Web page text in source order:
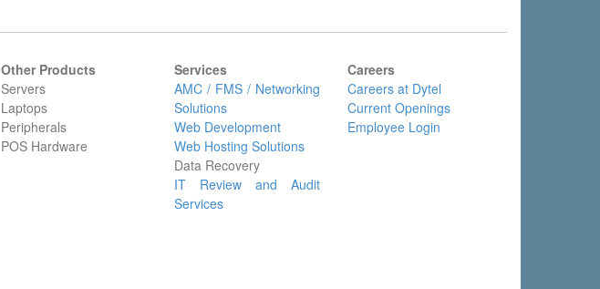
Other Products
Servers
Laptops
Peripherals
POS Hardware
Services
AMC / FMS / Networking
Solutions
Web Development
Web Hosting Solutions
Data Recovery
IT Review and Audit
Services
Careers
Careers at Dytel
Current Openings
Employee Login